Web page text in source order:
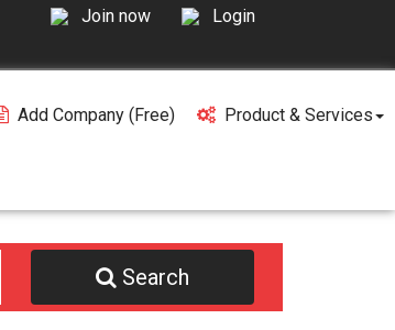
Join now Login
Add Company (free) Product & Services
Search